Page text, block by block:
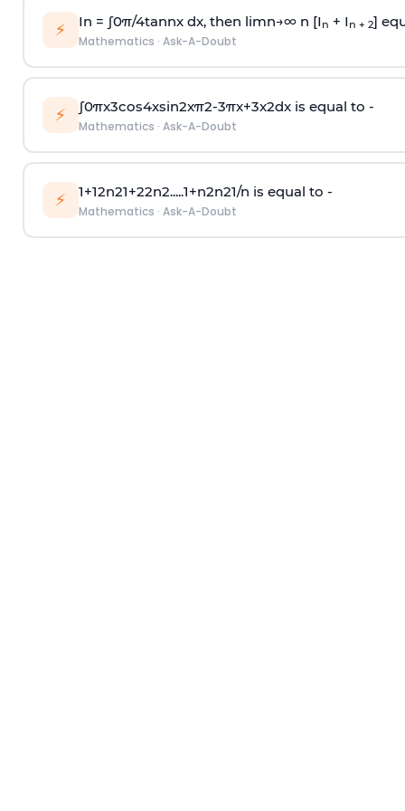
⚡ In = ∫0π/4tannx dx, then limn→∞n [I n + I n + 2]
Mathematics · Ask-A-Doubt
⚡ ∫0πx3cos4xsin2xπ2-3πx+3x2dx is equal to -
Mathematics · Ask-A-Doubt
⚡ 1+12n21+22n2.....1+n2n21/n is equal to -
Mathematics · Ask-A-Doubt